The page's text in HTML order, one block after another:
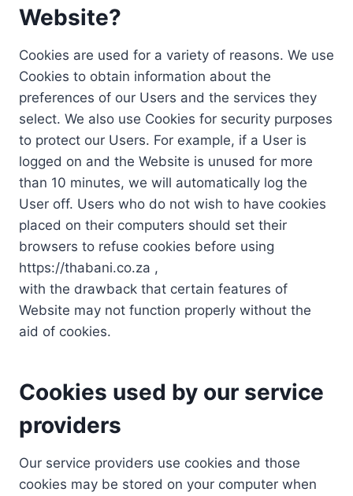
Website?
Cookies are used for a variety of reasons. We use
Cookies to obtain information about the
preferences of our Users and the services they
select. We also use Cookies for security purposes
to protect our Users. For example, if a User is
logged on and the Website is unused for more
than 10 minutes, we will automatically log the
User off. Users who do not wish to have cookies
placed on their computers should set their
browsers to refuse cookies before using
https://thabani.co.za ,
with the drawback that certain features of
Website may not function properly without the
aid of cookies.
Cookies used by our service
providers
Our service providers use cookies and those
cookies may be stored on your computer when